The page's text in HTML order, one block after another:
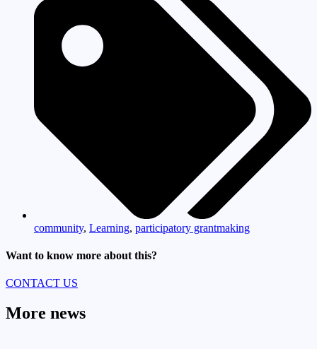
community, Learning, participatory grantmaking
Want to know more about this?
CONTACT US
More news